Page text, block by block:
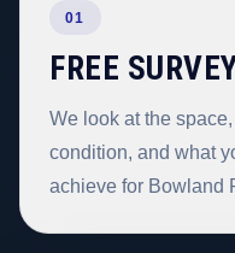
01
FREE
We look at the
condition, and what
achieve for Bowland